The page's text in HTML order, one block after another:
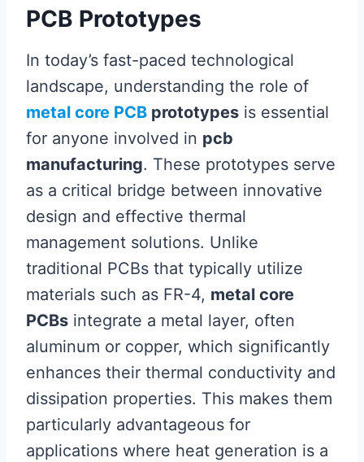
PCB Prototypes
In today’s fast-paced technological
landscape, understanding the role of
metal core PCB prototypes is essential
for anyone involved in pcb
manufacturing. These prototypes serve
as a critical bridge between innovative
design and effective thermal
management solutions. Unlike
traditional PCBs that typically utilize
materials such as FR-4, metal core
PCBs integrate a metal layer, often
aluminum or copper, which significantly
enhances their thermal conductivity and
dissipation properties. This makes them
particularly advantageous for
applications where heat generation is a